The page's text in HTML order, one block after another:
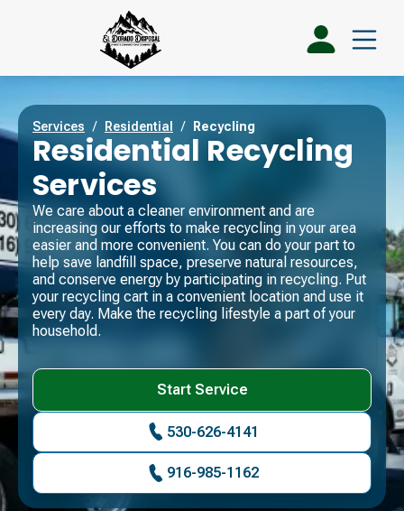
Services / Residential / Recycling
Residential Recycling
Services
We care about a cleaner environment and are
increasing our efforts to make recycling in your area
easier and more convenient. You can do your part to
help save landfill space, preserve natural resources,
and conserve energy by participating in recycling. Put
your recycling cart in a convenient location and use it
every day. Make the recycling lifestyle a part of your
household.
Start Service
530-626-4141
916-985-1162